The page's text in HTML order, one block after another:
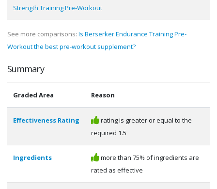
Strength Training Pre-Workout
See more comparisons: Is Berserker Endurance Training Pre-
Workout the best pre-workout supplement?
Summary
Graded Area Reason
Effectiveness Rating
rating is greater or equal to the
required 1.5
Ingredients
more than 75% of ingredients are
rated as effective